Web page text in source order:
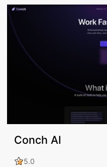
Conch AI
5.0